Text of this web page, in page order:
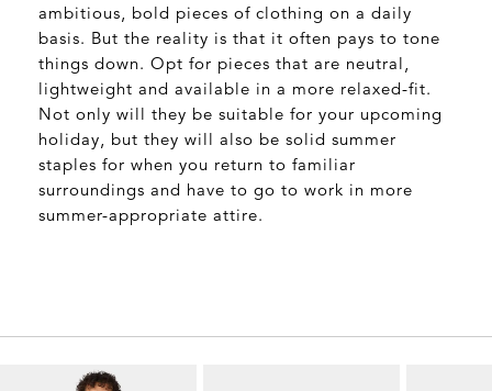
ambitious, bold pieces of clothing on a daily
basis. But the reality is that it often pays to tone
things down. Opt for pieces that are neutral,
lightweight and available in a more relaxed-fit.
Not only will they be suitable for your upcoming
holiday, but they will also be solid summer
staples for when you return to familiar
surroundings and have to go to work in more
summer-appropriate attire.